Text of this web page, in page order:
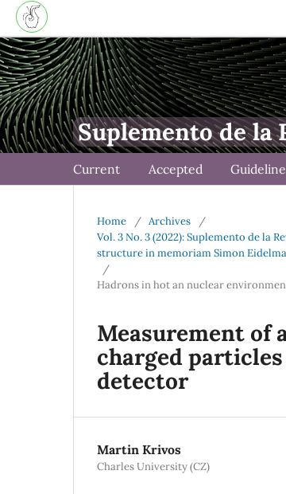
Suplemento de la
Current Accepted
Home / Archives
/
Vol. 3 No. 3 (2022): Suplemento de la
structure in memoriam Simon
/
Hadrons in hot an nuclear
Measurement of
charged
detector
Martin Krivos
Charles University (CZ)